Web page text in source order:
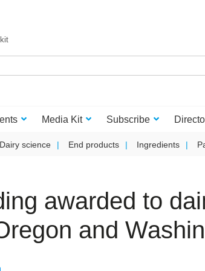
Media Kit Subscribe
Dairy science End products Ingredients
awarded to
and